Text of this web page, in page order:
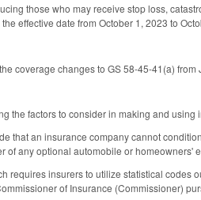
those who may receive stop loss,
effective date from October 1, 2023 to
coverage changes to GS 58-45-41(a)
the factors to consider in making and
that an insurance company cannot
of any optional automobile or
requires insurers to utilize statistical
of Insurance (Commissioner)